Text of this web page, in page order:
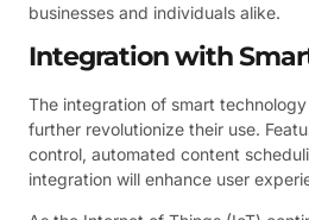
businesses and individuals alike.
Integration with
The integration of smart
further revolutionize their use.
control, automated content
integration will enhance user